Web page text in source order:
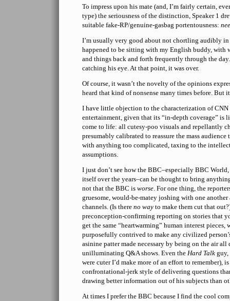
To impress upon his mate (and, I’m fairly certain,
type) the seriousness of the distinction, Speaker 1
suitable fake-RP/genuine-gasbag portentousness:
I’m usually very good about not chortling audibly
happened to be sitting with my English buddy, with
and things back and forth frequently through the
catching his eye. At that point, it was over.
Of course, it wasn’t the novelty of the opinions
heard that kind of nonsense many times before. But
I have little objection to the characterization of CNN
entertainment, given that its “in-depth coverage” is
come to life: all cutesy-poo visuals and repellantly
presumably calibrated to reassure the mass
with anything too complicated, taxing to the
assumptions.
I just don’t see how the BBC–especially BBC
itself over the years–can be thought to bring
not that the BBC is worse. For one thing, the
gruesome, would-be-matey joshing with one another
channels. (Is there no way to make them cut that
preconception-confirming reporting on stories that
get the same “heartwarming” human interest pieces,
purposefully contrived to make any civilized
asinine patter made necessary by being on the air all
unilluminating Q&A shows. Even the Hard Talk guy,
were cuter I’d make more of an effort to remember),
confrontational-jerk style of delivering questions
drawing better information out of his subjects than
At times I prefer the BBC because I find the cool